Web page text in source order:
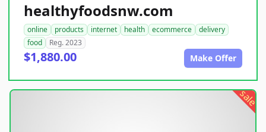
healthyfoodsnw.com
online products internet health ecommerce
delivery
food
Reg. 2023
$1,880.00 Make Offer
sale